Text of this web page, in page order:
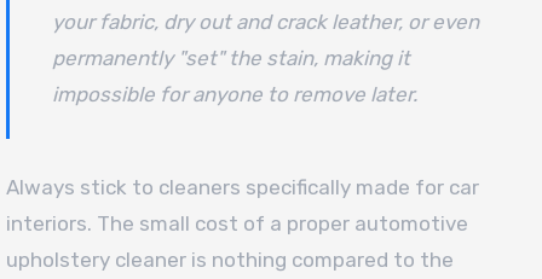
your fabric, dry out and crack leather, or even
permanently "set" the stain, making it
impossible for anyone to remove later.
Always stick to cleaners specifically made for car
interiors. The small cost of a proper automotive
upholstery cleaner is nothing compared to the